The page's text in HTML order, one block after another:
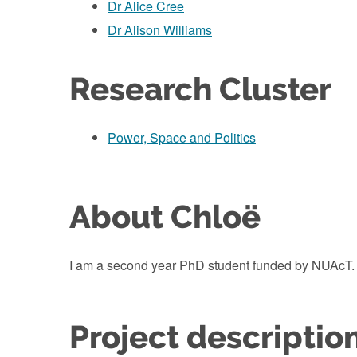
Dr Alice Cree
Dr Alison Williams
Research Cluster
Power, Space and Politics
About Chloë
I am a second year PhD student funded by NUAcT.
Project